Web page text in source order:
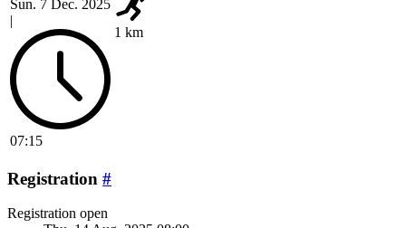
Sun. 7 Dec. 2025
|
07:15
1 km
Registration #
Registration open